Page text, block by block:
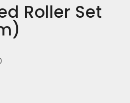
Roller Set